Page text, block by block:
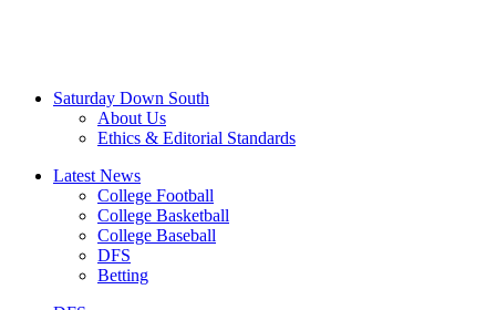
Saturday Down South
About Us
Ethics & Editorial Standards
Latest News
College Football
College Basketball
College Baseball
DFS
Betting